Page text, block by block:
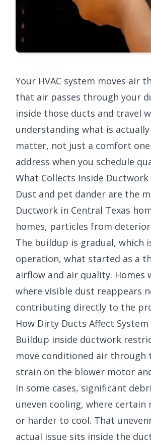
Your HVAC system moves air
that air passes through your
inside those ducts and travel
understanding what is
matter, not just a comfort
address when you schedule
What Collects Inside Ductwork
Dust and pet dander are the
Ductwork in Central Texas
homes, particles from
The buildup is gradual, which
operation, what started as a
airflow and air quality.
where visible dust reappears
contributing directly to the
How Dirty Ducts Affect
Buildup inside ductwork
move conditioned air through
strain on the blower motor
In some cases, significant
uneven cooling, where
or harder to cool. That
actual issue sits inside the